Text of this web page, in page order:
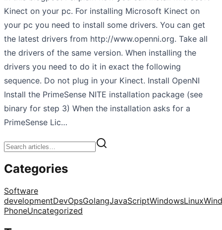
Kinect on your pc. For installing Microsoft Kinect on
your pc you need to install some drivers. You can get
the latest drivers from http://www.openni.org. Take all
the drivers of the same version. When installing the
drivers you need to do it in exact the following
sequence. Do not plug in your Kinect. Install OpenNI
Install the PrimeSense NITE installation package (see
binary for step 3) When the installation asks for a
PrimeSense Lic…
Categories
Software
developmentDevOpsGolangJavaScriptWindowsLinux
PhoneUncategorized